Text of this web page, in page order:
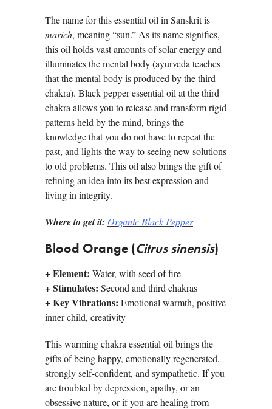
The name for this essential oil in Sanskrit is
marich, meaning “sun.” As its name signifies,
this oil holds vast amounts of solar energy and
illuminates the mental body (ayurveda teaches
that the mental body is produced by the third
chakra). Black pepper essential oil at the third
chakra allows you to release and transform rigid
patterns held by the mind, brings the
knowledge that you do not have to repeat the
past, and lights the way to seeing new solutions
to old problems. This oil also brings the gift of
refining an idea into its best expression and
living in integrity.
Where to get it: Organic Black Pepper
Blood Orange (Citrus sinensis)
+Element: Water, with seed of fire
+Stimulates: Second and third chakras
+Key Vibrations: Emotional warmth, positive
inner child, creativity
This warming chakra essential oil brings the
gifts of being happy, emotionally regenerated,
strongly self-confident, and sympathetic. If you
are troubled by depression, apathy, or an
obsessive nature, or if you are healing from